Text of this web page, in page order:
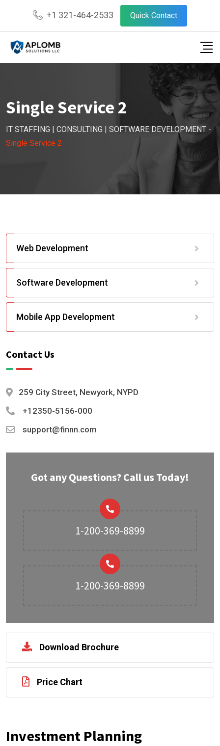
+1 321-464-2533 Quick Contact
Single Service 2
IT STAFFING | CONSULTING | SOFTWARE DEVELOPMENT -
Single Service 2
Web Development
Software Development
Mobile App Development
Contact Us
259 City Street, Newyork, NYPD
+12350-5156-000
support@finnn.com
Got any Questions? Call us Today!
1-200-369-8899
1-200-369-8899
Download Brochure
Price Chart
Investment Planning